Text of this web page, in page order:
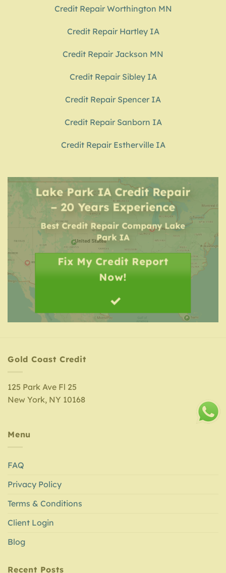
Credit Repair Worthington MN
Credit Repair Hartley IA
Credit Repair Jackson MN
Credit Repair Sibley IA
Credit Repair Spencer IA
Credit Repair Sanborn IA
Credit Repair Estherville IA
Lake Park IA Credit Repair
– 20 Years Experience
Best Credit Repair CompanyLake
Park IA
Fix My Credit Report
Now!
Gold Coast Credit
125 Park Ave Fl 25
New York, NY 10168
Menu
FAQ
Privacy Policy
Terms & Conditions
Client Login
Blog
Recent Posts